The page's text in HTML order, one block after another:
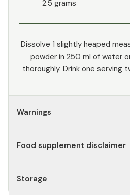
2.5 grams
Dissolve 1 slightly heaped
powder in 250 ml of water
thoroughly. Drink one serving
Warnings
Food supplement disclaimer
Storage